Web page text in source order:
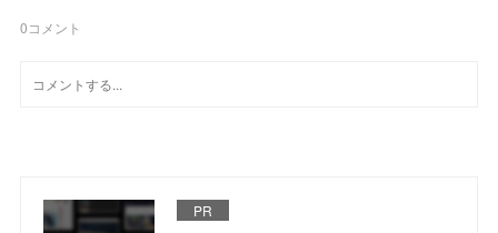
0コメント
PR